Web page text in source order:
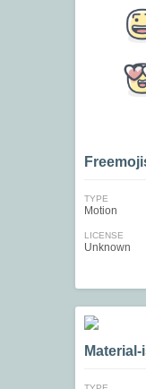
TYPE
Motion
LICENSE
Unknown